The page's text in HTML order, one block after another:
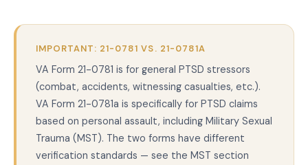
IMPORTANT: 21-0781 VS. 21-0781A
VA Form 21-0781 is for general PTSD stressors
(combat, accidents, witnessing casualties, etc.).
VA Form 21-0781a is specifically for PTSD claims
based on personal assault, including Military Sexual
Trauma (MST). The two forms have different
verification standards — see the MST section